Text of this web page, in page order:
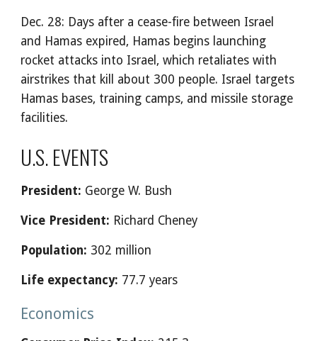
Dec. 28: Days after a cease-fire between Israel
and Hamas expired, Hamas begins launching
rocket attacks into Israel, which retaliates with
airstrikes that kill about 300 people. Israel targets
Hamas bases, training camps, and missile storage
facilities.
U.S. EVENTS
President: George W. Bush
Vice President: Richard Cheney
Population: 302 million
Life expectancy: 77.7 years
Economics